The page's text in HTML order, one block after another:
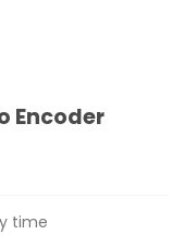
Encoder
time